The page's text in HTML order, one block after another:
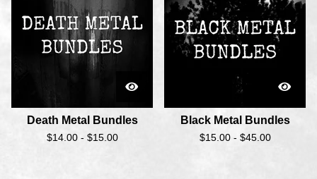
Death Metal Bundles
$14.00 - $15.00
Black Metal Bundles
$15.00 - $45.00